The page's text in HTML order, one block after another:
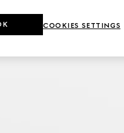
COOKIES SETTINGS